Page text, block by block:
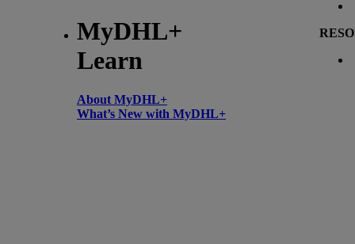
MyDHL+
Learn
About MyDHL+
What’s New with MyDHL+